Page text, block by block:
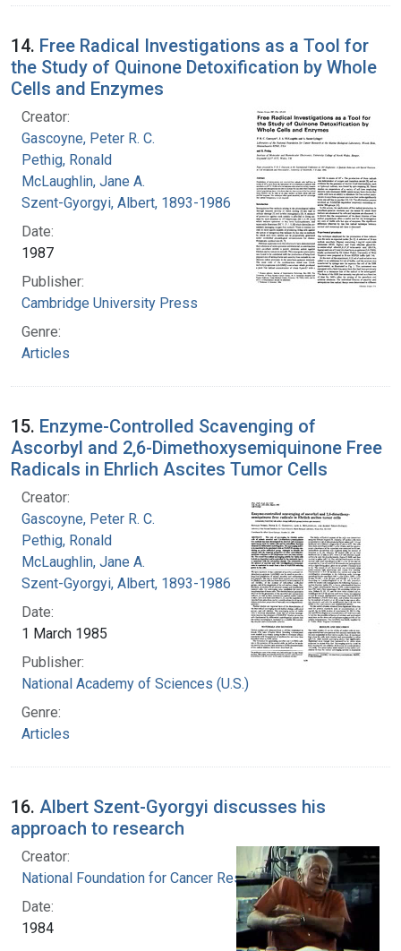
14. Free Radical Investigations as a Tool for
the Study of Quinone Detoxification by Whole
Cells and Enzymes
Creator:
Gascoyne, Peter R. C.
Pethig, Ronald
McLaughlin, Jane A.
Szent-Gyorgyi, Albert, 1893-1986
Date:
1987
Publisher:
Cambridge University Press
Genre:
Articles
15. Enzyme-Controlled Scavenging of
Ascorbyl and 2,6-Dimethoxysemiquinone Free
Radicals in Ehrlich Ascites Tumor Cells
Creator:
Gascoyne, Peter R. C.
Pethig, Ronald
McLaughlin, Jane A.
Szent-Gyorgyi, Albert, 1893-1986
Date:
1 March 1985
Publisher:
National Academy of Sciences (U.S.)
Genre:
Articles
16. Albert Szent-Gyorgyi discusses his
approach to research
Creator:
National Foundation for Cancer Research
Date:
1984